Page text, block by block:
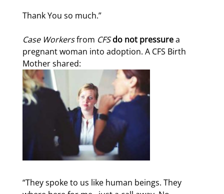
Thank You so much.”
Case Workersfrom CFS do not pressurea
pregnant woman into adoption. A CFS Birth
Mother shared:
“They spoke to us like human beings. They